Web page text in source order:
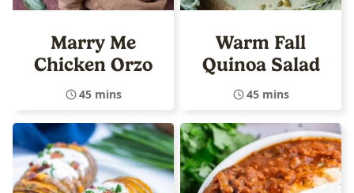
Marry Me
Chicken Orzo
45 mins
Warm Fall
Quinoa Salad
45 mins